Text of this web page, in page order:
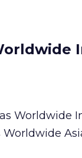
Worldwide
Worldwide